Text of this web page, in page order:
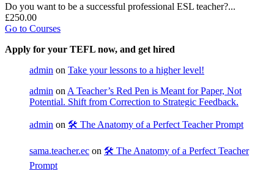
Do you want to be a successful professional ESL teacher?...
£250.00
Go to Courses
Apply for your TEFL now, and get hired
admin on Take your lessons to a higher level!
admin on A Teacher’s Red Pen is Meant for Paper, Not
Potential. Shift from Correction to Strategic Feedback.
admin on 🛠️ The Anatomy of a Perfect Teacher Prompt
sama.teacher.ec on 🛠️ The Anatomy of a Perfect Teacher
Prompt